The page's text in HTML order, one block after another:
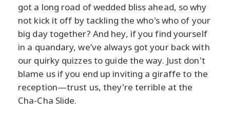
got a long road of wedded bliss ahead, so why
not kick it off by tackling the who's who of your
big day together? And hey, if you find yourself
in a quandary, we’ve always got your back with
our quirky quizzes to guide the way. Just don't
blame us if you end up inviting a giraffe to the
reception—trust us, they're terrible at the
Cha-Cha Slide.